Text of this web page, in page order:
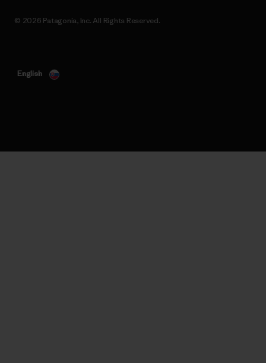
© 2026 Patagonia, Inc. All Rights Reserved.
English